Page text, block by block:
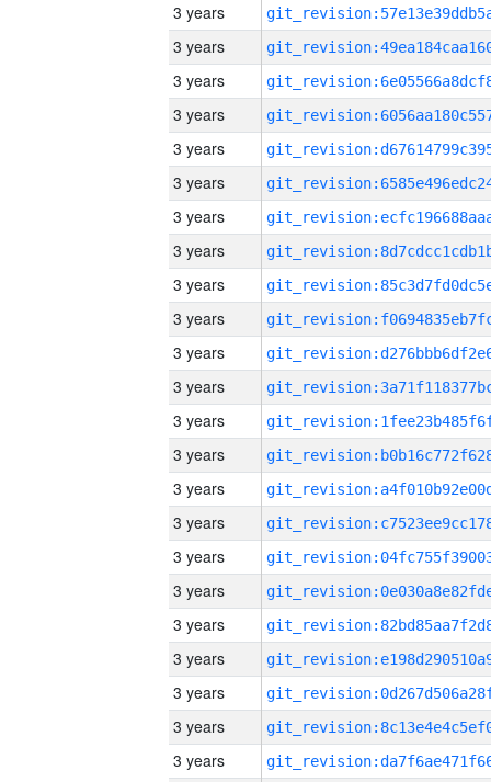
3 years
3 years
3 years
3 years
3 years
3 years
3 years
3 years
3 years
3 years
3 years
3 years
3 years
3 years
3 years
3 years
3 years
3 years
3 years
3 years
3 years
3 years
3 years